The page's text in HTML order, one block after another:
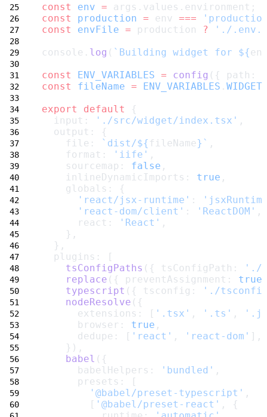
const
env = args.values.environment;
const
production = env ===
const
envFile = production ?
'./
console. log ( `Building widget for ${
const
ENV_VARIABLES = config ({ path:
const
fileName = ENV_VARIABLES .
export
default
{
  input:
'./src/widget/index.tsx' ,
  output: {
    file:
`dist/${ fileName}` ,
    format:
'iife' ,
    sourcemap:
false ,
    inlineDynamicImports:
true ,
    globals: {
'react/jsx-runtime' :
'react-dom/client' : 'ReactDOM' ,
      react:
'React' ,
    },
  },
  plugins: [
tsConfigPaths ({ tsConfigPath:
'./
replace ({ preventAssignment: true
typescript ({ tsconfig:
'./
nodeResolve ({
      extensions: [
'.tsx' , '.ts' ,
      browser:
true ,
      dedupe: [
'react' , 'react-dom' ],
    }),
babel ({
      babelHelpers:
'bundled' ,
      presets: [
'@babel/preset-typescript' ,
        [
'@babel/preset-react' , {